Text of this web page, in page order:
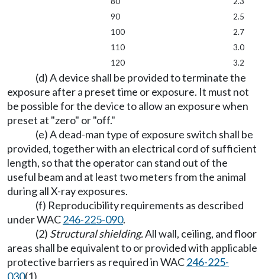
90
2.5
100
2.7
110
3.0
120
3.2
(d) A device shall be provided to terminate the
exposure after a preset time or exposure. It must not
be possible for the device to allow an exposure when
preset at "zero" or "off."
(e) A dead-man type of exposure switch shall be
provided, together with an electrical cord of sufficient
length, so that the operator can stand out of the
useful beam and at least two meters from the animal
during all X-ray exposures.
(f) Reproducibility requirements as described
under WAC246-225-090.
(2) Structural shielding.All wall, ceiling, and floor
areas shall be equivalent to or provided with applicable
protective barriers as required in WAC246-225-
030(1).